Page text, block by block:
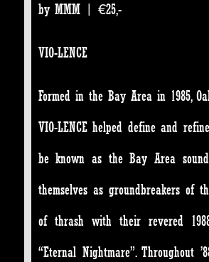
by MMM | €25,-
VIO-LENCE
Formed in the Bay Area in 1985,
VIO-LENCE helped define and
be known as the Bay Area
themselves as groundbreakers of
of thrash with their revered
“Eternal Nightmare”. Throughout